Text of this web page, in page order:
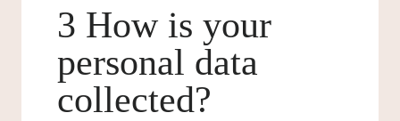
3 How is your
personal data
collected?